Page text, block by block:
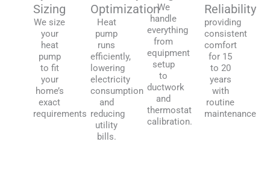
Sizing
We size
your
heat
pump
to fit
your
home’s
exact
requirements
Optimization
Heat
pump
runs
efficiently,
lowering
electricity
consumption
and
reducing
utility
bills.
We
handle
everything
from
equipment
setup
to
ductwork
and
thermostat
calibration.
Reliability
providing
consistent
comfort
for 15
to 20
years
with
routine
maintenance